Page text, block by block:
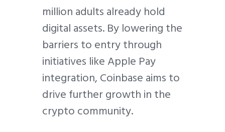
million adults already hold
digital assets. By lowering the
barriers to entry through
initiatives like Apple Pay
integration, Coinbase aims to
drive further growth in the
crypto community.